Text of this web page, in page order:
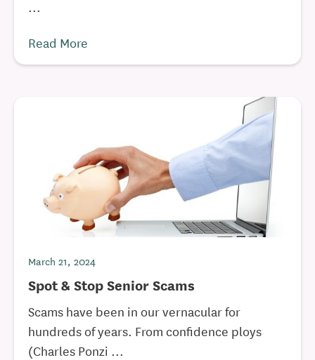
...
Read More
March 21, 2024
Spot & Stop Senior Scams
Scams have been in our vernacular for
hundreds of years. From confidence ploys
(Charles Ponzi ...